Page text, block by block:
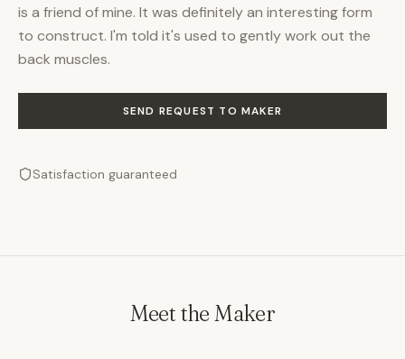
is a friend of mine. It was definitely an interesting form
to construct. I'm told it's used to gently work out the
back muscles.
SEND REQUEST TO MAKER
Satisfaction guaranteed
Meet the Maker